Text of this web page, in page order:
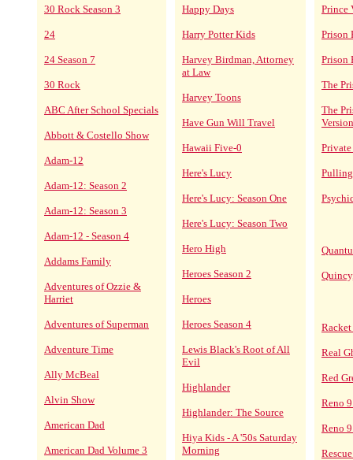
30 Rock Season 3
24
24 Season 7
30 Rock
ABC After School Specials
Abbott & Costello Show
Adam-12
Adam-12: Season 2
Adam-12: Season 3
Adam-12 - Season 4
Addams Family
Adventures of Ozzie &
Harriet
Adventures of Superman
Adventure Time
Ally McBeal
Alvin Show
American Dad
American Dad Volume 3
Happy Days
Harry Potter Kids
Harvey Birdman, Attorney
at Law
Harvey Toons
Have Gun Will Travel
Hawaii Five-0
Here's Lucy
Here's Lucy: Season One
Here's Lucy: Season Two
Hero High
Heroes Season 2
Heroes
Heroes Season 4
Lewis Black's Root of All
Evil
Highlander
Highlander: The Source
Hiya Kids - A '50s Saturday
Morning
Prince
Prison
Prison
The
The
Version
Pulling
Real
Red
Reno
Reno